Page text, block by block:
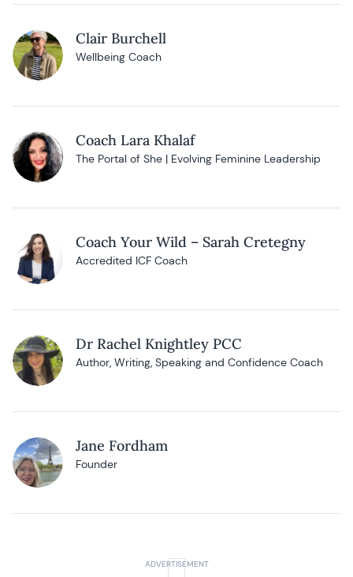
Clair Burchell
Wellbeing Coach
Coach Lara Khalaf
The Portal of She | Evolving Feminine Leadership
Coach Your Wild – Sarah Cretegny
Accredited ICF Coach
Dr Rachel Knightley PCC
Author, Writing, Speaking and Confidence Coach
Jane Fordham
Founder